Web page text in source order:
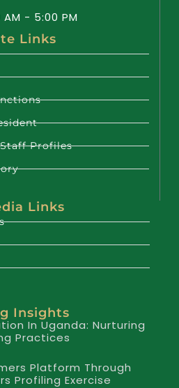
- 5:00 PM
Links
Profiles
Links
Insights
In Uganda: Nurturing
Practices
Platform Through
Profiling Exercise